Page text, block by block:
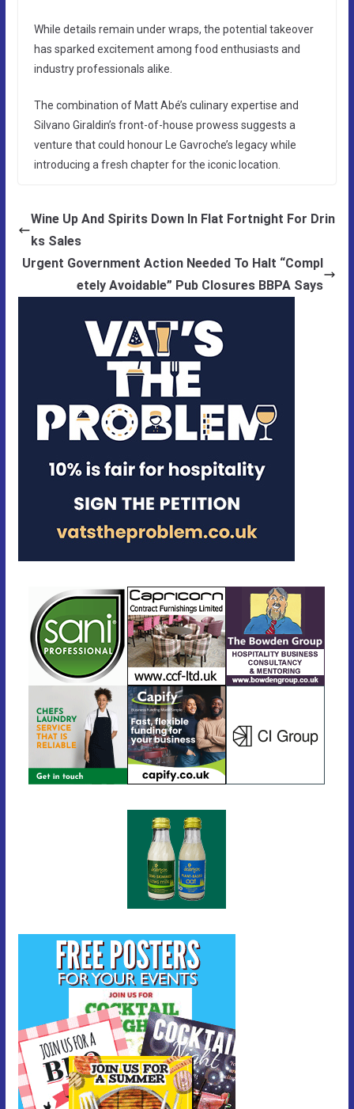
While details remain under wraps, the potential takeover
has sparked excitement among food enthusiasts and
industry professionals alike.
The combination of Matt Abé’s culinary expertise and
Silvano Giraldin’s front-of-house prowess suggests a
venture that could honour Le Gavroche’s legacy while
introducing a fresh chapter for the iconic location.
Wine Up And Spirits Down In Flat Fortnight For Drin
ks Sales
Urgent Government Action Needed To Halt “Compl
etely Avoidable” Pub Closures BBPA Says